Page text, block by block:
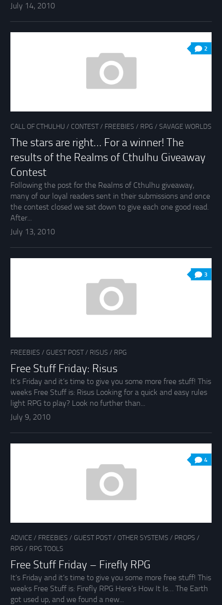
July 14, 2010
2
CALL OF CTHULHU / CONTEST/ FREEBIES / RPG / SAVAGE WORLDS
The stars are right… For a winner! The
results of the Realms of Cthulhu Giveaway
Contest
Following the post for the Realms of Cthulhu giveaway,
many of our loyal readers sent in their submissions and once
the contest closed we sat down to give each one good read.
After...
July 13, 2010
3
FREEBIES / GUEST POST/ RISUS / RPG
Free Stuff Friday: Risus
It’s Friday and it’s time to give you some more free stuff! This
weeks Free Stuff is: Risus Looking for a quick and easy rules
light RPG to play? Look no further than...
July 9, 2010
4
ADVICE / FREEBIES / GUEST POST/ OTHER SYSTEMS / PROPS /
RPG / RPG TOOLS
Free Stuff Friday – Firefly RPG
It’s Friday and it’s time to give you some more free stuff! This
weeks Free Stuff is: Firefly RPG Here’s How It Is… The Earth
got used up, and we found a new...